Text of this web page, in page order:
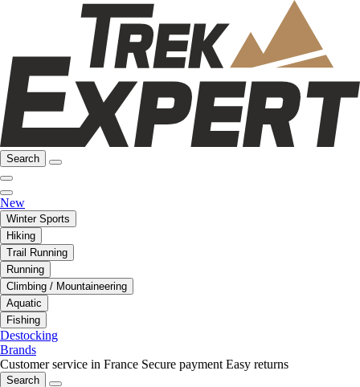
Search
New
Winter Sports
Hiking
Trail Running
Running
Climbing / Mountaineering
Aquatic
Fishing
Destocking
Brands
Customer service in France Secure payment Easy returns
Search